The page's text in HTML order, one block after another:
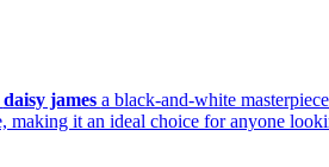
daisy james a black-and-white
it an ideal choice for anyone